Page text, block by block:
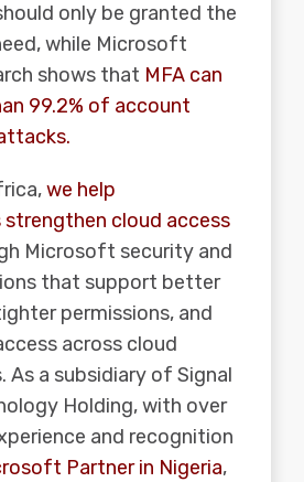
only be granted the
while Microsoft
shows that MFA can
99.2% of account
we help
cloud access
Microsoft security and
that support better
permissions, and
across cloud
As a subsidiary of Signal
Holding, with over
and recognition
Partner in Nigeria,